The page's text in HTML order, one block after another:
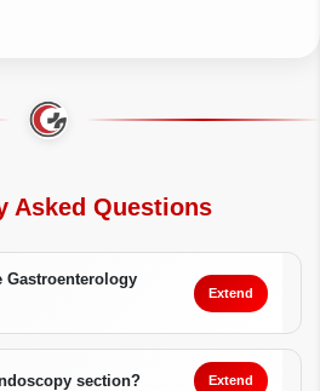
Asked Questions
Gastroenterology
Extend
section? Extend